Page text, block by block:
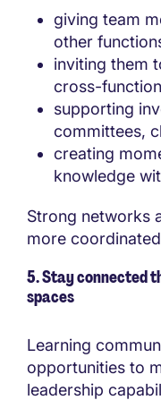
giving team
other
inviting them
cross-
supporting
committees,
creating
knowledge
Strong networks
more
5. Stay connected
spaces
Learning
opportunities to
leadership